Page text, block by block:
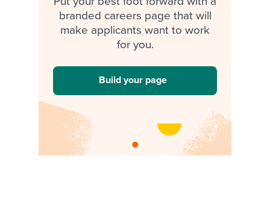
branded careers page that will
make applicants want to work
for you.
Build your page